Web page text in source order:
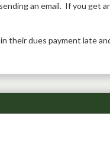
an email. If you get
their dues payment late